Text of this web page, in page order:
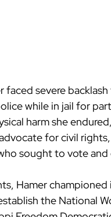
faced severe
while in jail for
harm she
for civil
sought to vote and
Hamer
the National